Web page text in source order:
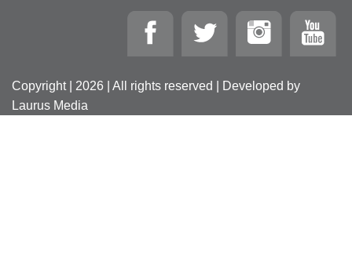
Copyright | 2026 | All rights reserved | Developed by
Laurus Media